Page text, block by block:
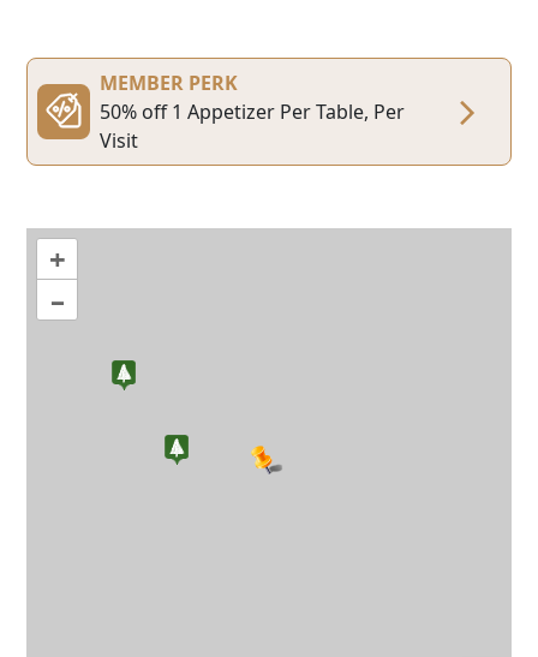
MEMBER PERK
50% off 1 Appetizer Per Table, Per
Visit
+
–